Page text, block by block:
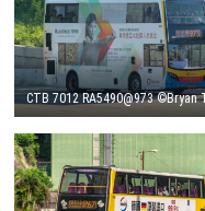
CTB 7012 RA5490@973 ©Bryan